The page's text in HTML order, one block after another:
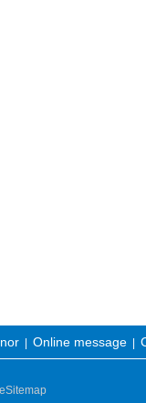
| Online message|